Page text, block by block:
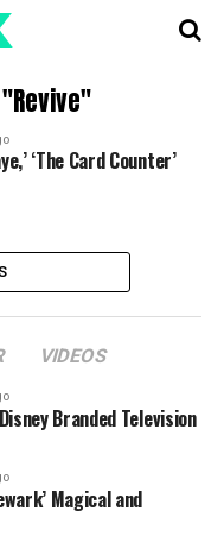
‘The Card Counter’
VIDEOS
Branded Television
Magical and